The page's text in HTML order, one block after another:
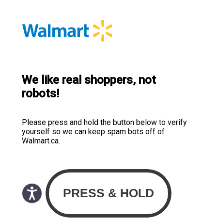
We like real shoppers, not
robots!
Please press and hold the button below to verify
yourself so we can keep spam bots off of
Walmart.ca.